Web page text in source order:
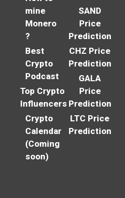
mine
Monero
?
Best
Crypto
Podcast
Top Crypto
Influencers
Crypto
Calendar
(Coming
soon)
SAND
Price
Prediction
CHZ Price
Prediction
GALA
Price
Prediction
LTC Price
Prediction